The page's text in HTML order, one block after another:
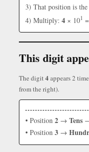
3) That position is the
4) Multiply: 4 × 101 =
This digit
The digit4appears 2
from the right).
• Position 2 → Tens
• Position 3 →